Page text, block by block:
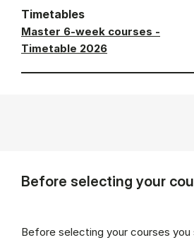
Timetables
Master 6-week courses -
Timetable 2026
Before selecting your
Before selecting your courses